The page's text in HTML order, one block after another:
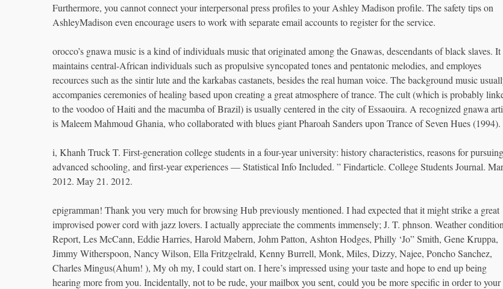
Furthermore, you cannot connect your interpersonal press profiles to your Ashley Madison profile. The safety tips on
AshleyMadison even encourage users to work with separate email accounts to register for the service.
orocco’s gnawa music is a kind of individuals music that originated among the Gnawas, descendants of black slaves. It
maintains central-African individuals such as propulsive syncopated tones and pentatonic melodies, and employes
recources such as the sintir lute and the karkabas castanets, besides the real human voice. The background music
accompanies ceremonies of healing based upon creating a great atmosphere of trance. The cult (which is probably
to the voodoo of Haiti and the macumba of Brazil) is usually centered in the city of Essaouira. A recognized gnawa
is Maleem Mahmoud Ghania, who collaborated with blues giant Pharoah Sanders upon Trance of Seven Hues (1994).
i, Khanh Truck T. First-generation college students in a four-year university: history characteristics, reasons for pursuing
advanced schooling, and first-year experiences — Statistical Info Included. ” Findarticle. College Students Journal.
2012. May 21. 2012.
epigramman! Thank you very much for browsing Hub previously mentioned. I had expected that it might strike a great
improvised power cord with jazz lovers. I actually appreciate the comments immensely; J. T. phnson. Weather condition
Report, Les McCann, Eddie Harries, Harold Mabern, Johm Patton, Ashton Hodges, Philly ‘Jo” Smith, Gene Kruppa,
Jimmy Witherspoon, Nancy Wilson, Ella Fritzgelrald, Kenny Burrell, Monk, Miles, Dizzy, Najee, Poncho Sanchez,
Charles Mingus(Ahum! ), My oh my, I could start on. I here’s impressed using your taste and hope to end up being
hearing more from you. Incidentally, not to be rude, your mailbox you sent, could you be more specific in order to your